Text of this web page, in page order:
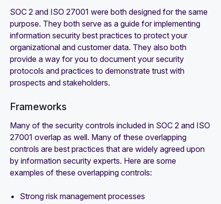
SOC 2 and ISO 27001 were both designed for the same
purpose. They both serve as a guide for implementing
information security best practices to protect your
organizational and customer data. They also both
provide a way for you to document your security
protocols and practices to demonstrate trust with
prospects and stakeholders.
Frameworks
Many of the security controls included in SOC 2 and ISO
27001 overlap as well. Many of these overlapping
controls are best practices that are widely agreed upon
by information security experts. Here are some
examples of these overlapping controls:
Strong risk management processes